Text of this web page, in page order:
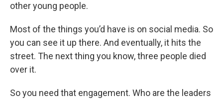
other young people.
Most of the things you’d have is on social media. So
you can see it up there. And eventually, it hits the
street. The next thing you know, three people died
over it.
So you need that engagement. Who are the leaders